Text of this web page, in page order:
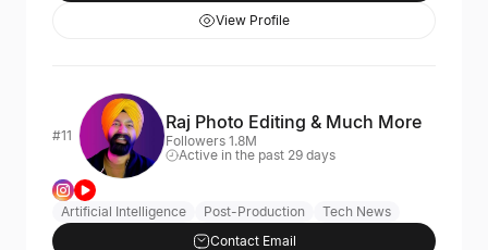
View Profile
#11
Raj Photo Editing & Much More
Followers 1.8M
Active in the past 29 days
Artificial Intelligence Post-Production
Tech News
Contact Email